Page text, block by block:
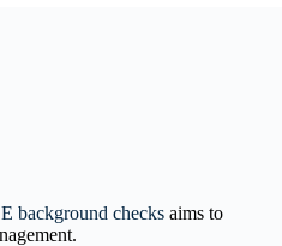
background checks aims to